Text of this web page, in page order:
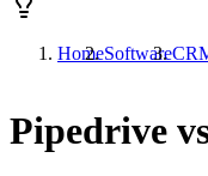
HomeSoftware
Pipedrive